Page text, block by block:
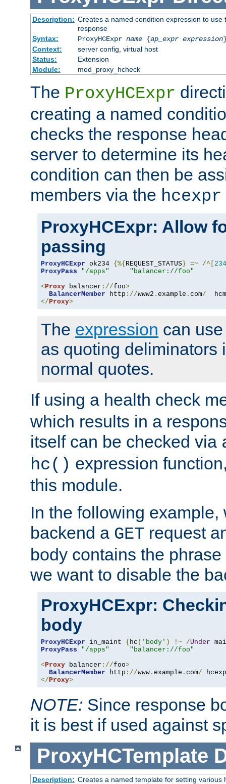
Description: Creates a named condition expression to
response
Syntax:
ProxyHCExpr name{ap_expr expression
Context:
server config, virtual host
Status:
Extension
Module:
mod_proxy_hcheck
The ProxyHCExpr
creating a named
checks the response
server to determine its
condition can then be
members via the hcexpr
ProxyHCExpr: Allow
passing
ProxyHCExpr ok234 {%{ REQUEST_STATUS } =~ /^[ 234
ProxyPass
"/apps"
"balancer://foo"
<Proxy balancer ://foo>
BalancerMember http ://www2 . example . com/
</Proxy>
The expression can
as quoting deliminators
normal quotes.
If using a health check
which results in a
itself can be checked via
hc() expression
this module.
In the following example,
backend a GET request
body contains the phrase
we want to disable the
ProxyHCExpr:
body
ProxyHCExpr in_maint { hc ( 'body' ) !~ /Under
ProxyPass
"/apps"
"balancer://foo"
<Proxy balancer ://foo>
BalancerMember http ://www . example . com/
</Proxy>
NOTE: Since response
it is best if used against
ProxyHCTemplate
Description: Creates a named template for setting various